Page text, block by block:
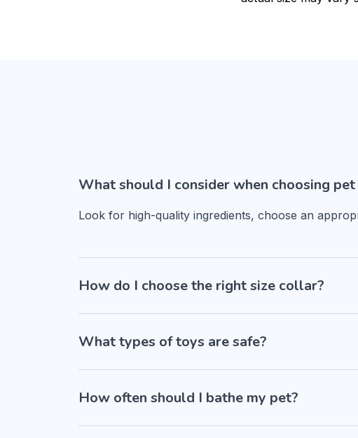
What should I consider when choosing
Look for high-quality ingredients, choose an
How do I choose the right size collar?
What types of toys are safe?
How often should I bathe my pet?